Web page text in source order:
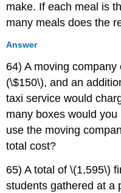
make. If each meal is
many meals does the
Answer
64) A moving
(\$150\), and an
taxi service would
many boxes would
use the moving
total cost?
65) A total of \(1,595\)
students gathered at a